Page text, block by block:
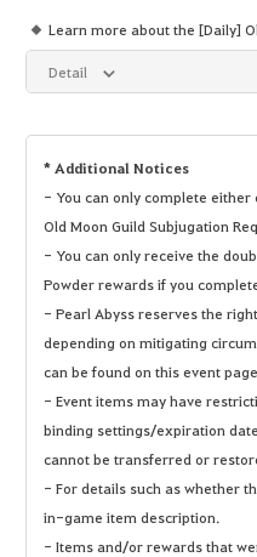
Learn more about the [Daily]
Detail
* Additional Notices
- You can only complete either
Old Moon Guild Subjugation
- You can only receive the
Powder rewards if you
- Pearl Abyss reserves the
depending on mitigating
can be found on this event
- Event items may have
binding settings/expiration
cannot be transferred or
- For details such as whether
in-game item description.
- Items and/or rewards that